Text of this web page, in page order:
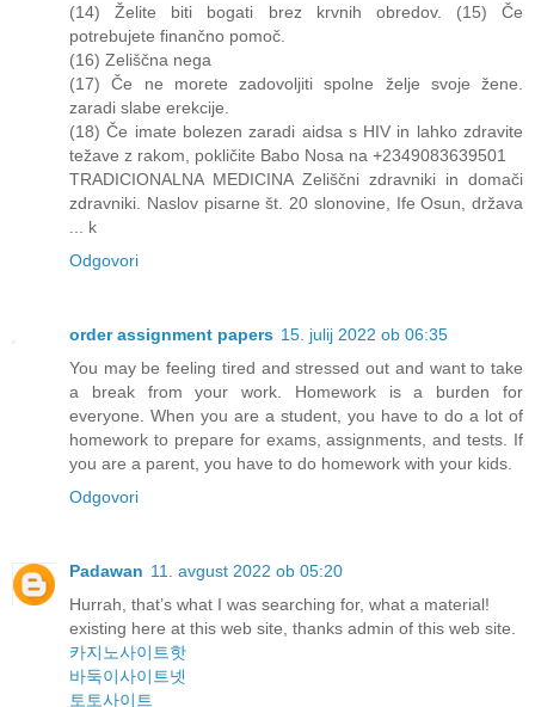
(14) Želite biti bogati brez krvnih obredov. (15) Če
potrebujete finančno pomoč.
(16) Zeliščna nega
(17) Če ne morete zadovoljiti spolne želje svoje žene.
zaradi slabe erekcije.
(18) Če imate bolezen zaradi aidsa s HIV in lahko zdravite
težave z rakom, pokličite Babo Nosa na +2349083639501
TRADICIONALNA MEDICINA Zeliščni zdravniki in domači
zdravniki. Naslov pisarne št. 20 slonovine, Ife Osun, država
... k
Odgovori
order assignment papers 15. julij 2022 ob 06:35
You may be feeling tired and stressed out and want to take
a break from your work. Homework is a burden for
everyone. When you are a student, you have to do a lot of
homework to prepare for exams, assignments, and tests. If
you are a parent, you have to do homework with your kids.
Odgovori
Padawan 11. avgust 2022 ob 05:20
Hurrah, that’s what I was searching for, what a material!
existing here at this web site, thanks admin of this web site.
카지노사이트핫
바둑이사이트넷
토토사이트